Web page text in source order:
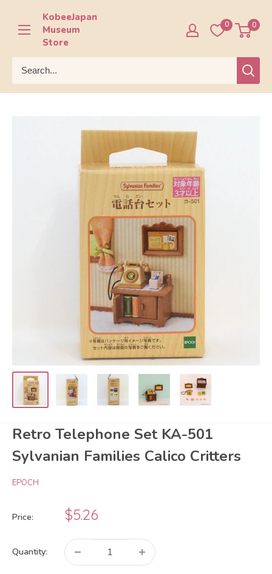
content
KobeeJapan
Museum
Store
0 0
Retro Telephone Set KA-501
Sylvanian Families Calico Critters
EPOCH
Price:
Sale
price
$5.26
Quantity: